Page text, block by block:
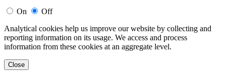
On
Off
Analytical cookies help us improve our website by collecting and
reporting information on its usage. We access and process
information from these cookies at an aggregate level.
Close